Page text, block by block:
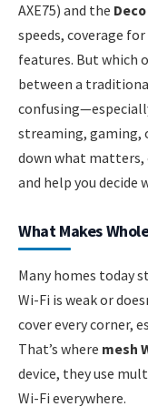
AXE75) and the
speeds, coverage
features. But which
between a
streaming, gaming,
down what matters,
and help you decide
What Makes
Many homes today
Wi-Fi is weak or
cover every corner,
That’s where mesh
device, they use
Wi-Fi everywhere.